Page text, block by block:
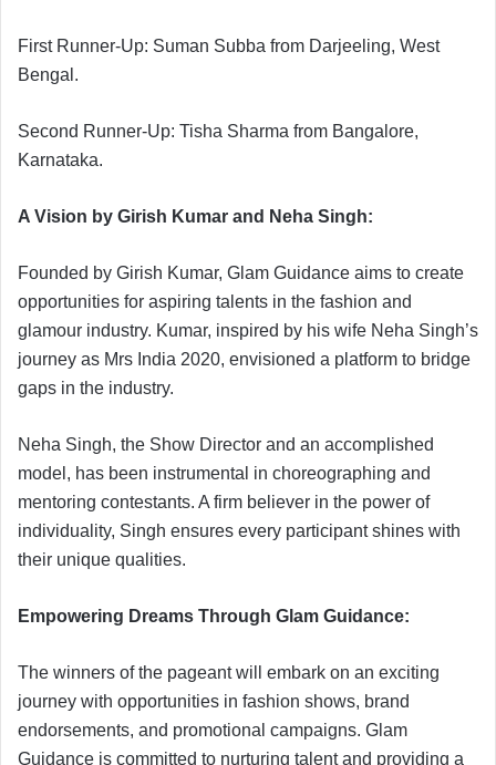
First Runner-Up: Suman Subba from Darjeeling, West
Bengal.
Second Runner-Up: Tisha Sharma from Bangalore,
Karnataka.
A Vision by Girish Kumar and Neha Singh:
Founded by Girish Kumar, Glam Guidance aims to create
opportunities for aspiring talents in the fashion and
glamour industry. Kumar, inspired by his wife Neha Singh’s
journey as Mrs India 2020, envisioned a platform to bridge
gaps in the industry.
Neha Singh, the Show Director and an accomplished
model, has been instrumental in choreographing and
mentoring contestants. A firm believer in the power of
individuality, Singh ensures every participant shines with
their unique qualities.
Empowering Dreams Through Glam Guidance:
The winners of the pageant will embark on an exciting
journey with opportunities in fashion shows, brand
endorsements, and promotional campaigns. Glam
Guidance is committed to nurturing talent and providing a